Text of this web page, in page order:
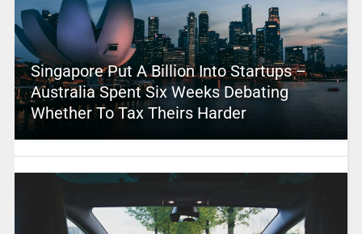
Singapore Put A Billion Into Startups –
Australia Spent Six Weeks Debating
Whether To Tax Theirs Harder